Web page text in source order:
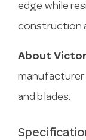
edge while
construction
About
manufacturer
and blades.